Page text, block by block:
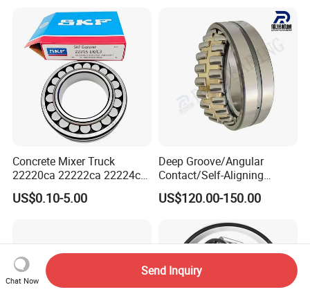
Concrete Mixer Truck
22220ca 22222ca 22224ca
22226ca SKF/NSK/Koyo
Self-Aligning Roller Bearing
US$0.10-5.00
Deep Groove/Angular
Contact/Self-Aligning
Ball/Tapered/Taper/Cylindri
cal/Thrust/ Spherical Roller
US$120.00-150.00
Chat Now
Send Inquiry